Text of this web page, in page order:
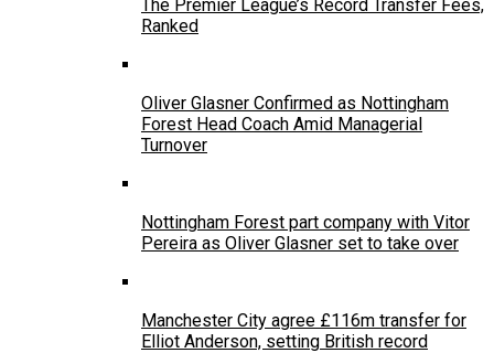
The Premier League’s Record Transfer Fees,
Ranked
Oliver Glasner Confirmed as Nottingham
Forest Head Coach Amid Managerial
Turnover
Nottingham Forest part company with Vitor
Pereira as Oliver Glasner set to take over
Manchester City agree £116m transfer for
Elliot Anderson, setting British record